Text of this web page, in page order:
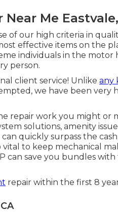
Me
of our high criteria in
effective items on the
individuals in the
person.
client service! Unlike any
we have been very
repair work you might or
solutions, amenity
quickly surpass the
vital to keep mechanical
can save you bundles with
repair within the first 8